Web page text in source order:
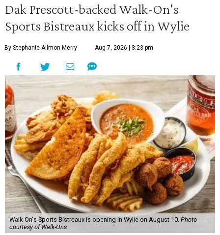
Dak Prescott-backed Walk-On's
Sports Bistreaux kicks off in Wylie
By Stephanie Allmon Merry Aug 7, 2026 | 3:23 pm
Walk-On's Sports Bistreaux is opening in Wylie on August 10. Photo
courtesy of Walk-Ons